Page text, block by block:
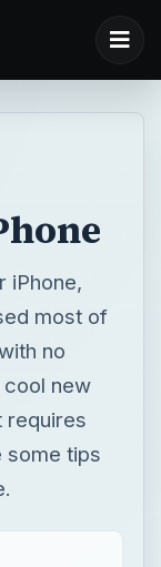
iPhone,
most of
no
new
requires
some tips